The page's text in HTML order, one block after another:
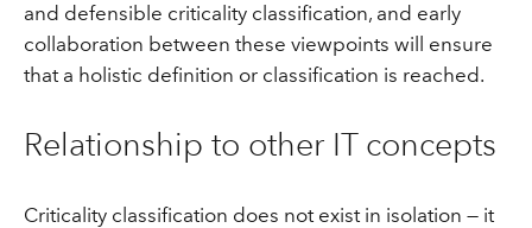
and defensible criticality classification, and early
collaboration between these viewpoints will ensure
that a holistic definition or classification is reached.
Relationship to other IT concepts
Criticality classification does not exist in isolation — it